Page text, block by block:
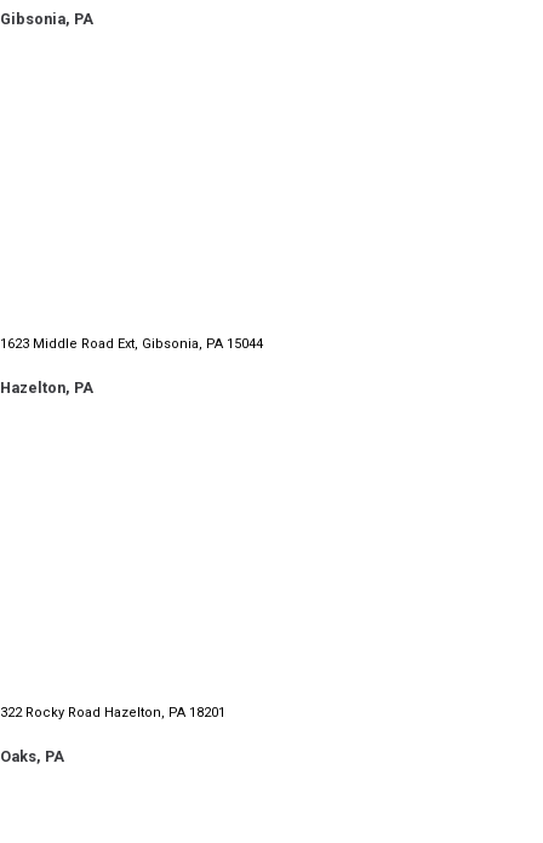
Gibsonia, PA
1623 Middle Road Ext, Gibsonia, PA 15044
Hazelton, PA
322 Rocky Road Hazelton, PA 18201
Oaks, PA